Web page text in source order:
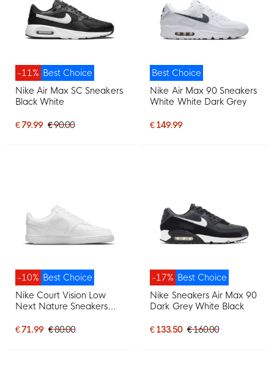
Best Choice
-11%
Nike Air Max SC Sneakers
Black White
€ 79.99 € 90.00
Best Choice
Nike Air Max 90 Sneakers
White White Dark Grey
€ 149.99
Best Choice
-10%
Nike Court Vision Low
Next Nature Sneakers
€ 71.99 € 80.00
Best Choice
-17%
Nike Sneakers Air Max 90
Dark Grey White Black
€ 133.50 € 160.00